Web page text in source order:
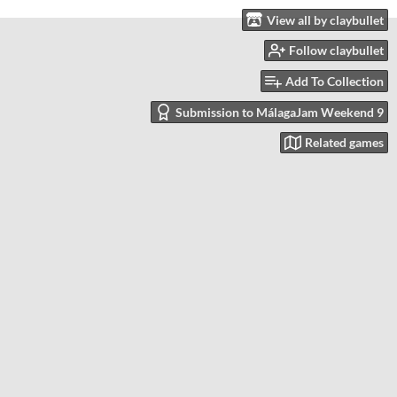
View all by claybullet
Follow claybullet
Add To Collection
Submission to MálagaJam Weekend 9
Related games